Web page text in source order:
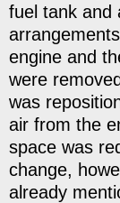
fuel tank and
engine and
were
was
air from the
space was
change,
already